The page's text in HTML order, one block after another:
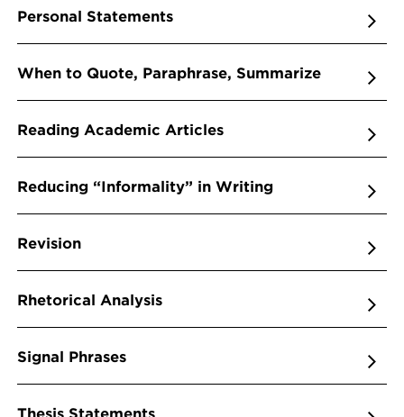
Personal Statements
When to Quote, Paraphrase, Summarize
Reading Academic Articles
Reducing “Informality” in Writing
Revision
Rhetorical Analysis
Signal Phrases